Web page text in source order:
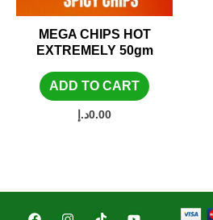
MEGA CHIPS HOT
EXTREMELY 50gm
ADD TO CART
0.00د.إ